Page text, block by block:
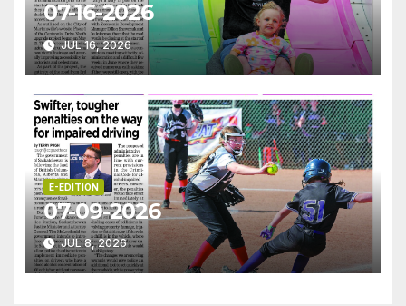
07-16-2026
JUL 16, 2026
E-EDITION
07-09-2026
JUL 8, 2026